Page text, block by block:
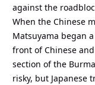
against the
When the Chinese
Matsuyama began
front of Chinese
section of the
risky, but Japanese